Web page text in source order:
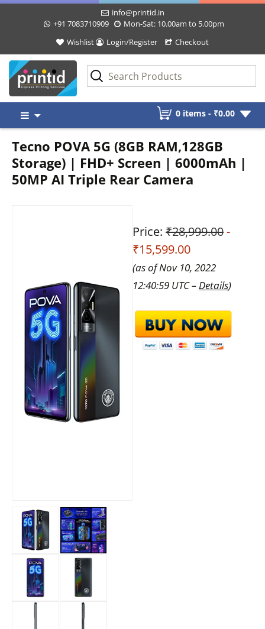
info@printid.in
+91 7083710909
Mon-Sat: 10.00am to 5.00pm
Wishlist
Login/Register Checkout
content
0 items - ₹0.00
Tecno POVA 5G (8GB RAM,128GB
Storage) | FHD+ Screen | 6000mAh |
50MP AI Triple Rear Camera
Price: ₹28,999.00-
₹15,599.00
(as of Nov 10, 2022
12:40:59 UTC – Details)